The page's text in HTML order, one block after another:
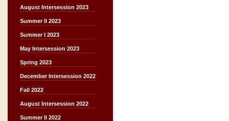
August Intersession 2023
Summer II 2023
Summer I 2023
May Intersession 2023
Spring 2023
December Intersession 2022
Fall 2022
August Intersession 2022
Summer II 2022